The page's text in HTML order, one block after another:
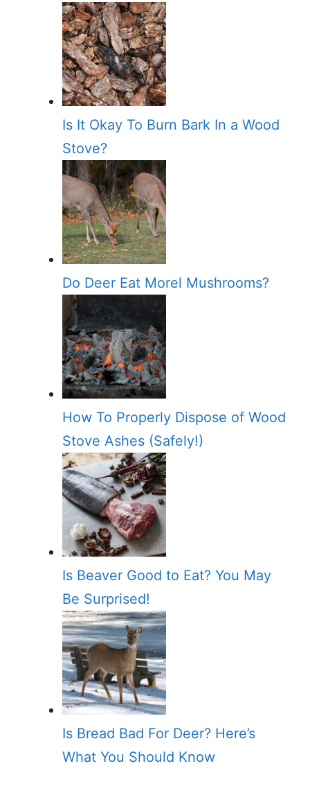
Is It Okay To Burn Bark In a Wood
Stove?
Do Deer Eat Morel Mushrooms?
How To Properly Dispose of Wood
Stove Ashes (Safely!)
Is Beaver Good to Eat? You May
Be Surprised!
Is Bread Bad For Deer? Here’s
What You Should Know